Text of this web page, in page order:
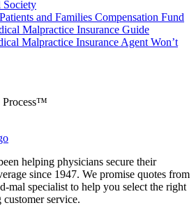
Society
and Families Compensation Fund
Malpractice Insurance Guide
Malpractice Insurance Agent Won’t
Process™
helping physicians secure their
since 1947. We promise quotes from
mal specialist to help you select the right
service.